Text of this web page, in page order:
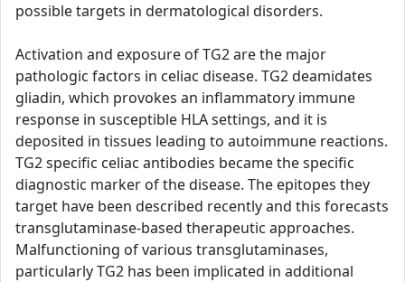
possible targets in dermatological disorders.
Activation and exposure of TG2 are the major
pathologic factors in celiac disease. TG2 deamidates
gliadin, which provokes an inflammatory immune
response in susceptible HLA settings, and it is
deposited in tissues leading to autoimmune reactions.
TG2 specific celiac antibodies became the specific
diagnostic marker of the disease. The epitopes they
target have been described recently and this forecasts
transglutaminase-based therapeutic approaches.
Malfunctioning of various transglutaminases,
particularly TG2 has been implicated in additional